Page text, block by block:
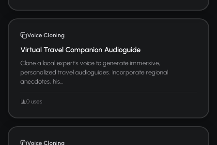
Voice Cloning
Virtual Travel Companion Audioguide
Clone a local expert's voice to generate immersive,
personalized travel audioguides. Incorporate regional
anecdotes, his...
0 uses
Voice Cloning